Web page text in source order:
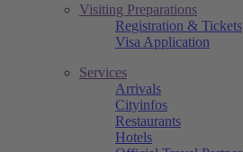
Visiting Preparations
Registration & Tickets
Visa Application
Services
Arrivals
Cityinfos
Restaurants
Hotels